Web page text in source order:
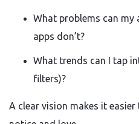
What problems can my
apps don’t?
What trends can I tap
filters)?
A clear vision makes it